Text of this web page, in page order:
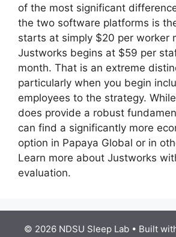
of the most significant
the two software platforms is
starts at simply $20 per worker
Justworks begins at $59 per
month. That is an extreme
particularly when you begin
employees to the strategy.
does provide a robust
can find a significantly more
option in Papaya Global or in
Learn more about Justworks
evaluation.
© 2026 NDSU Sleep Lab • Built